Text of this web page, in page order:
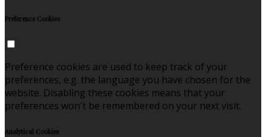
Preference Cookies
Preference cookies are used to keep track of your
preferences, e.g. the language you have chosen for the
website. Disabling these cookies means that your
preferences won't be remembered on your next visit.
Analytical Cookies